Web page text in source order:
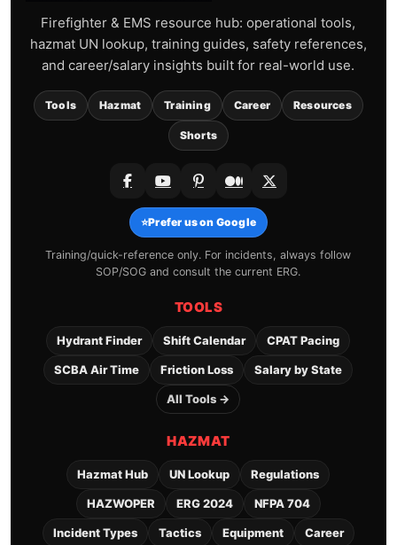
Firefighter & EMS resource hub: operational tools,
hazmat UN lookup, training guides, safety references,
and career/salary insights built for real-world use.
Tools Hazmat Training Career Resources
Shorts
⭐Prefer us on Google
Training/quick-reference only. For incidents, always follow
SOP/SOG and consult the current ERG.
TOOLS
Hydrant Finder Shift Calendar CPAT Pacing
SCBA Air Time Friction Loss Salary by State
All Tools →
HAZMAT
Hazmat Hub UN Lookup Regulations
HAZWOPER ERG 2024 NFPA 704
Incident Types Tactics Equipment Career